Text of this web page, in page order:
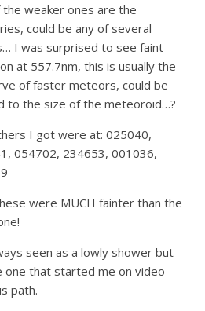
weaker ones are the
could be any of several
I was surprised to see faint
at 557.7nm, this is usually the
of faster meteors, could be
to the size of the meteoroid…?
I got were at: 025040,
054702, 234653, 001036,
were MUCH fainter than the
seen as a lowly shower but
one that started me on video
path.